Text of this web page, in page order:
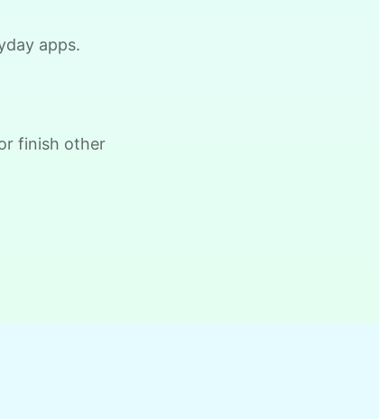
yard clean up
apps.
finish other